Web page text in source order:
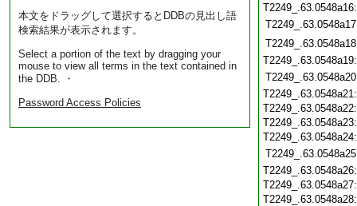
本文をドラッグして選択するとDDBの見出し語
検索結果が表示されます。
Select a portion of the text by dragging your
mouse to view all terms in the text contained in
the DDB. ・
Password Access Policies